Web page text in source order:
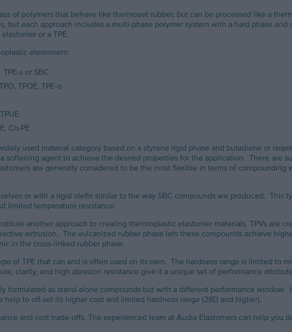
of polymers that behave like thermoset rubber, but can be processed like a
but each approach includes a multi-phase polymer system with a hard phase
or a TPE.
elastomers:
s or SBC
TPOE, TPE-o
Co-PE
used material category based on a styrene rigid phase and butadiene or
softening agent to achieve the desired properties for the application. There are
are generally considered to be the most flexible in terms of compounding
or with a rigid olefin similar to the way SBC compounds are produced. This
limited temperature resistance.
another approach to creating thermoplastic elastomer materials. TPVs are
extrusion. The vulcanized rubber phase lets these compounds achieve
in the cross-linked rubber phase.
of TPE that can and is often used on its own. The hardness range is limited to
clarity, and high abrasion resistance give it a unique set of performance
formulated as stand-alone compounds but with a different performance
to off-set its higher cost and limited hardness range (28D and higher).
and cost trade-offs. The experienced team at Audia Elastomers can help you